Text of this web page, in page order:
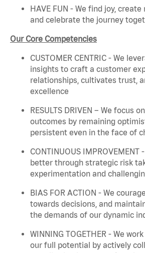
HAVE FUN - We find joy,
and celebrate the journey
Our Core Competencies
CUSTOMER CENTRIC - We
insights to craft a customer
relationships, cultivates trust,
excellence
RESULTS DRIVEN – We focus
outcomes by remaining
persistent even in the face of
CONTINUOUS
better through strategic risk
experimentation and
BIAS FOR ACTION - We
towards decisions, and
the demands of our dynamic
WINNING TOGETHER - We
our full potential by actively